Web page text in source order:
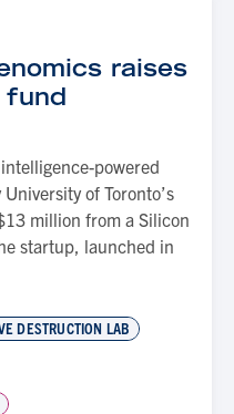
raises
fund
powered
of Toronto’s
million from a Silicon
startup, launched in
DESTRUCTION LAB